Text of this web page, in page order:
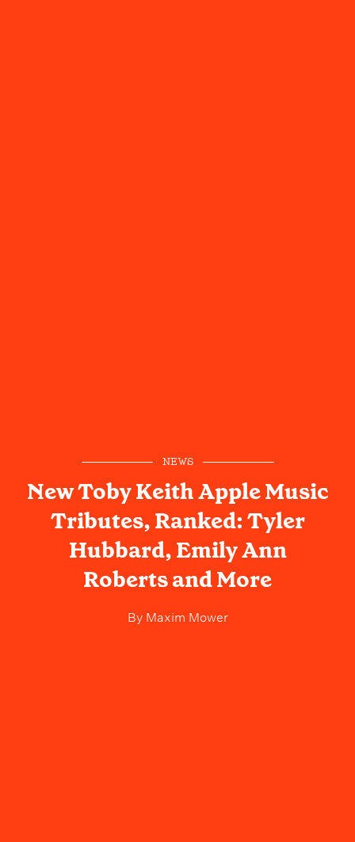
NEWS
New Toby Keith Apple Music
Tributes, Ranked: Tyler
Hubbard, Emily Ann
Roberts and More
ByMaxim Mower